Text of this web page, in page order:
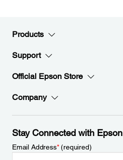
Products
Support
Official Epson Store
Company
Stay Connected with Epson
Email Address*(required)